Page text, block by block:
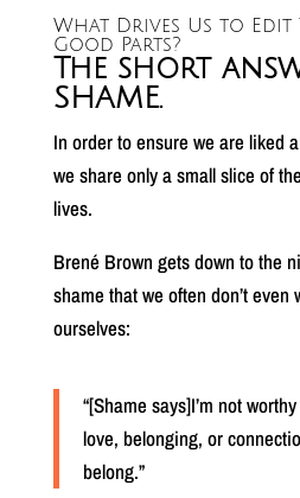
What Drives Us to Edit
Good Parts?
The short
SHAME.
In order to ensure we are liked
we share only a small slice of
lives.
Brené Brown gets down to the
shame that we often don’t even
ourselves:
“[Shame says]I’m not
love, belonging, or
belong.”